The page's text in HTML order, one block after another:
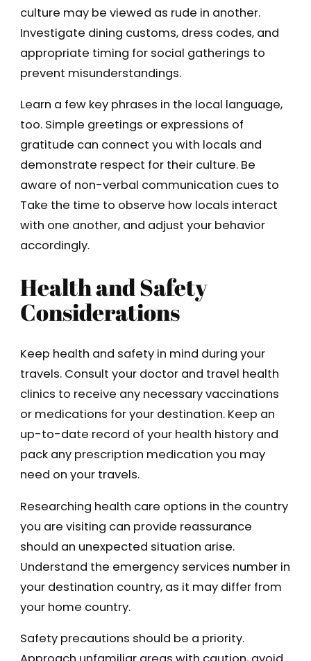
culture may be viewed as rude in another.
Investigate dining customs, dress codes, and
appropriate timing for social gatherings to
prevent misunderstandings.
Learn a few key phrases in the local language,
too. Simple greetings or expressions of
gratitude can connect you with locals and
demonstrate respect for their culture. Be
aware of non-verbal communication cues to
Take the time to observe how locals interact
with one another, and adjust your behavior
accordingly.
Health and Safety
Considerations
Keep health and safety in mind during your
travels. Consult your doctor and travel health
clinics to receive any necessary vaccinations
or medications for your destination. Keep an
up-to-date record of your health history and
pack any prescription medication you may
need on your travels.
Researching health care options in the country
you are visiting can provide reassurance
should an unexpected situation arise.
Understand the emergency services number in
your destination country, as it may differ from
your home country.
Safety precautions should be a priority.